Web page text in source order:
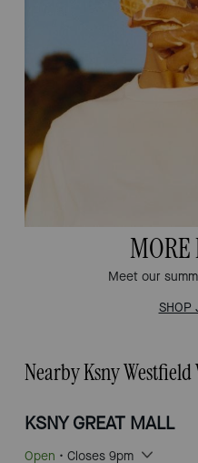
MORE
Meet our
SHOP
Nearby Ksny Westfield
KSNY GREAT MALL
Open • Closes 9pm